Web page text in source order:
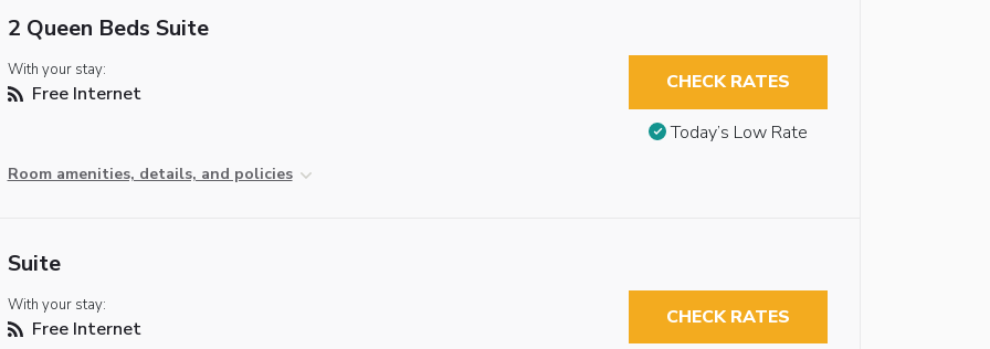
2 Queen Beds Suite
With your stay:
Free Internet
Room amenities, details, and policies
CHECK RATES
Today’s Low Rate
Suite
With your stay:
Free Internet CHECK RATES